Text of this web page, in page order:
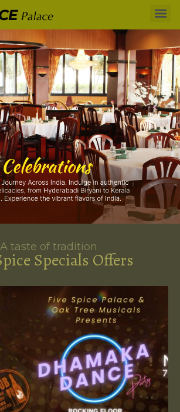
A taste of tradition
Specials Offers